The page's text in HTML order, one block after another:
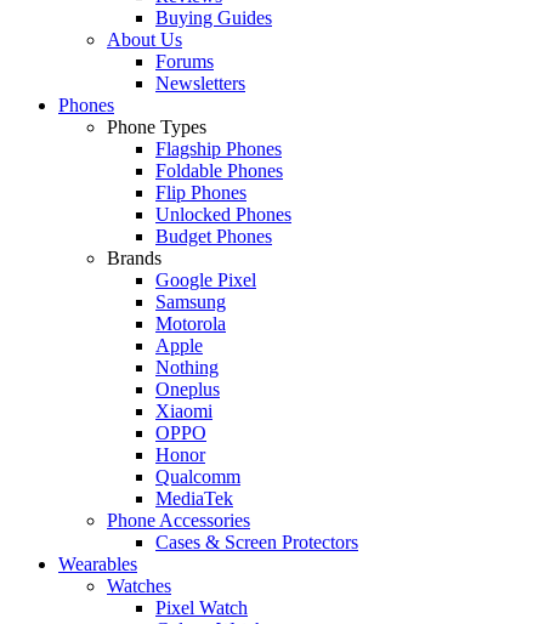
Buying Guides
About Us
Forums
Newsletters
Phones
Phone Types
Flagship Phones
Foldable Phones
Flip Phones
Unlocked Phones
Budget Phones
Brands
Google Pixel
Samsung
Motorola
Apple
Nothing
Oneplus
Xiaomi
OPPO
Honor
Qualcomm
MediaTek
Phone Accessories
Cases & Screen Protectors
Wearables
Watches
Pixel Watch